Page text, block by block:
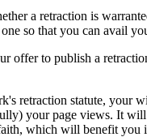
a retraction is
so that you can avail
to publish a
retraction statute,
your page views. It
which will benefit you